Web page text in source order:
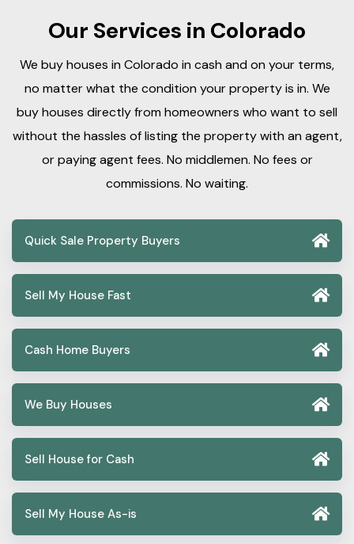
Our Services in Colorado
We buy houses in Colorado in cash and on your terms,
no matter what the condition your property is in. We
buy houses directly from homeowners who want to sell
without the hassles of listing the property with an agent,
or paying agent fees. No middlemen. No fees or
commissions. No waiting.
Quick Sale Property Buyers
Sell My House Fast
Cash Home Buyers
We Buy Houses
Sell House for Cash
Sell My House As-is